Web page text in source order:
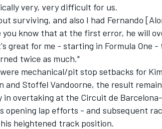
DTM
very, very difficult for us.
surviving, and also I had Fernando
you know that at the first error, he will
great for me - starting in Formula One
twice as much."
mechanical/pit stop setbacks for
and Stoffel Vandoorne, the result
overtaking at the Circuit de
opening lap efforts - and subsequent
heightened track position.